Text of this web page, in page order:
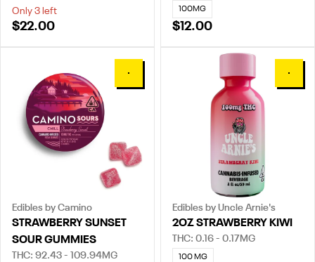
Only 3 left
$22.00
100MG
$12.00
0
Edibles by Camino
STRAWBERRY SUNSET
SOUR GUMMIES
THC: 92.43 - 109.94MG
0
Edibles by Uncle Arnie's
2OZ STRAWBERRY KIWI
THC: 0.16 - 0.17MG
100 MG